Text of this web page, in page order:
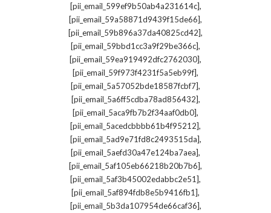
[pii_email_599ef9b50ab4a231614c],
[pii_email_59a58871d9439f15de66],
[pii_email_59b896a37da40825cd42],
[pii_email_59bbd1cc3a9f29be366c],
[pii_email_59ea919492dfc2762030],
[pii_email_59f973f4231f5a5eb99f],
[pii_email_5a57052bde18587fcbf7],
[pii_email_5a6ff5cdba78ad856432],
[pii_email_5aca9fb7b2f34aaf0db0],
[pii_email_5acedcbbbb61b4f95212],
[pii_email_5ad9e71fd8c2493515da],
[pii_email_5aefd30a47e124ba7aea],
[pii_email_5af105eb66218b20b7b6],
[pii_email_5af3b45002edabbc2e51],
[pii_email_5af894fdb8e5b9416fb1],
[pii_email_5b3da107954de66caf36],